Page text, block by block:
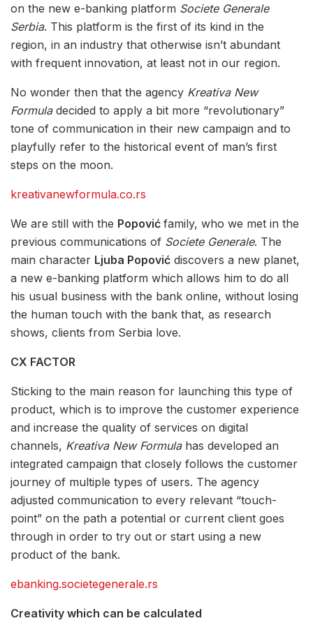
on the new e-banking platform Societe Generale
Serbia. This platform is the first of its kind in the
region, in an industry that otherwise isn’t abundant
with frequent innovation, at least not in our region.
No wonder then that the agency Kreativa New
Formuladecided to apply a bit more “revolutionary”
tone of communication in their new campaign and to
playfully refer to the historical event of man’s first
steps on the moon.
kreativanewformula.co.rs
We are still with the Popović family, who we met in the
previous communications of Societe Generale. The
main character Ljuba Popović discovers a new planet,
a new e-banking platform which allows him to do all
his usual business with the bank online, without losing
the human touch with the bank that, as research
shows, clients from Serbia love.
CX FACTOR
Sticking to the main reason for launching this type of
product, which is to improve the customer experience
and increase the quality of services on digital
channels, Kreativa New Formulahas developed an
integrated campaign that closely follows the customer
journey of multiple types of users. The agency
adjusted communication to every relevant “touch-
point” on the path a potential or current client goes
through in order to try out or start using a new
product of the bank.
ebanking.societegenerale.rs
Creativity which can be calculated